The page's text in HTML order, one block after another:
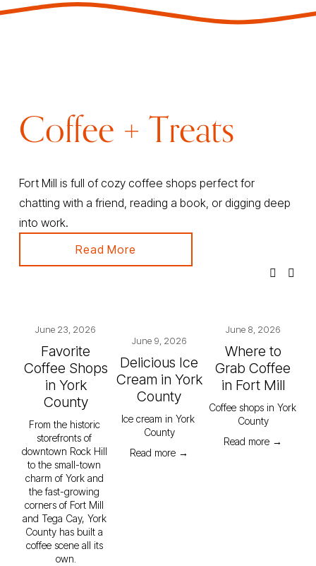
Coffee + Treats
Fort Mill is full of cozy coffee shops perfect for
chatting with a friend, reading a book, or digging deep
into work.
Read More
June 23, 2026
Favorite
Coffee Shops
in York
County
From the historic
storefronts of
downtown Rock Hill
to the small-town
charm of York and
the fast-growing
corners of Fort Mill
and Tega Cay, York
County has built a
coffee scene all its
own.
June 9, 2026
Delicious Ice
Cream in York
County
Ice cream in York
County
Read more →
June 8, 2026
Where to
Grab Coffee
in Fort Mill
Coffee shops in York
County
Read more →